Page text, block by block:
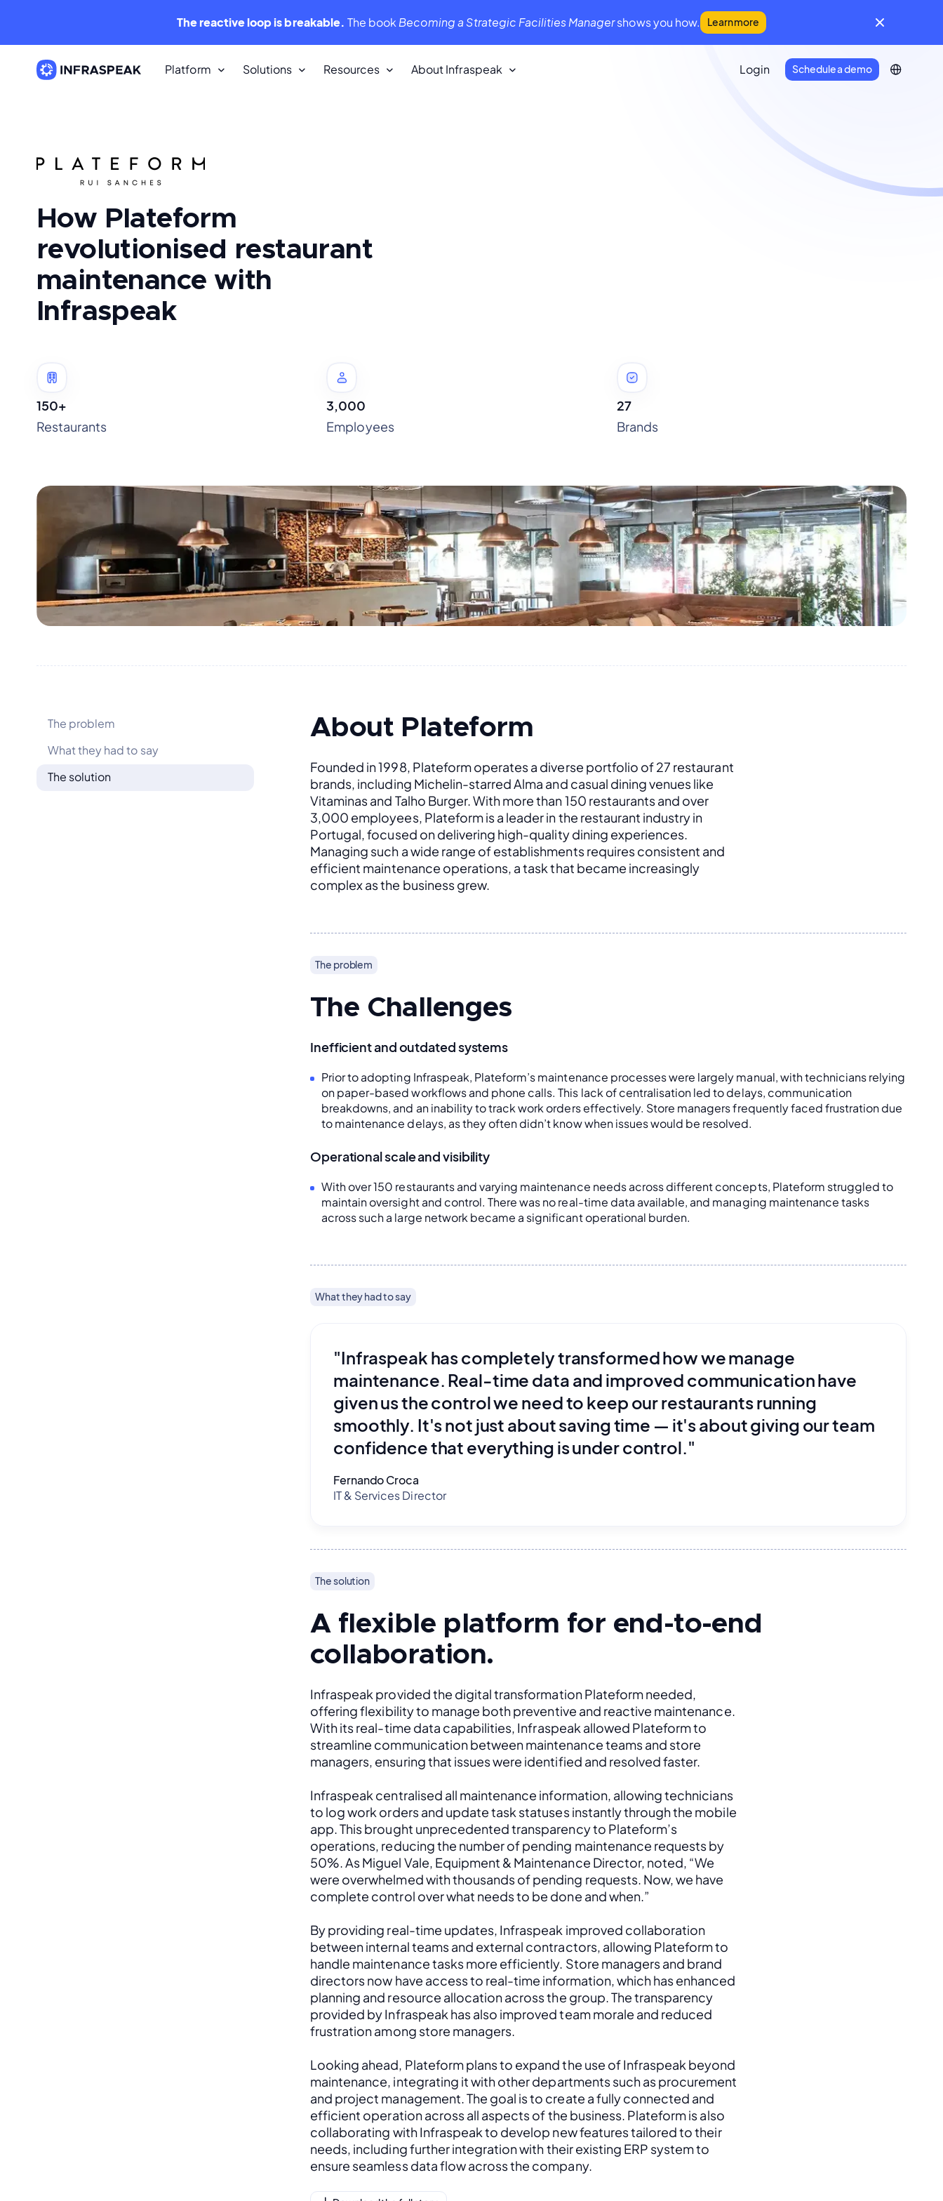
The reactive loop is breakable. The book Becoming a Strategic Facilities Managershows you how. Learn more
Platform Solutions Resources About Infraspeak Login Schedule a demo
Dozens of free downloadable
resources.
Infraspeak Blog
The best Maintenance and FM content,
for free.
How Plateform
revolutionised restaurant
maintenance with
Infraspeak
150+
Restaurants
3,000
Employees
27
Brands
The problem
What they had to say
The solution
About Plateform
Founded in 1998, Plateform operates a diverse portfolio of 27 restaurant
brands, including Michelin-starred Alma and casual dining venues like
Vitaminas and Talho Burger. With more than 150 restaurants and over
3,000 employees, Plateform is a leader in the restaurant industry in
Portugal, focused on delivering high-quality dining experiences.
Managing such a wide range of establishments requires consistent and
efficient maintenance operations, a task that became increasingly
complex as the business grew.
The problem
The Challenges
Inefficient and outdated systems
Prior to adopting Infraspeak, Plateform’s maintenance processes were largely manual, with technicians relying
on paper-based workflows and phone calls. This lack of centralisation led to delays, communication
breakdowns, and an inability to track work orders effectively. Store managers frequently faced frustration due
to maintenance delays, as they often didn’t know when issues would be resolved.
Operational scale and visibility
With over 150 restaurants and varying maintenance needs across different concepts, Plateform struggled to
maintain oversight and control. There was no real-time data available, and managing maintenance tasks
across such a large network became a significant operational burden.
What they had to say
"Infraspeak has completely transformed how we manage
maintenance. Real-time data and improved communication have
given us the control we need to keep our restaurants running
smoothly. It's not just about saving time — it's about giving our team
confidence that everything is under control."
Fernando Croca
IT & Services Director
The solution
A flexible platform for end-to-end
collaboration.
Infraspeak provided the digital transformation Plateform needed,
offering flexibility to manage both preventive and reactive maintenance.
With its real-time data capabilities, Infraspeak allowed Plateform to
streamline communication between maintenance teams and store
managers, ensuring that issues were identified and resolved faster.
Infraspeak centralised all maintenance information, allowing technicians
to log work orders and update task statuses instantly through the mobile
app. This brought unprecedented transparency to Plateform’s
operations, reducing the number of pending maintenance requests by
50%. As Miguel Vale, Equipment & Maintenance Director, noted, “We
were overwhelmed with thousands of pending requests. Now, we have
complete control over what needs to be done and when.”
By providing real-time updates, Infraspeak improved collaboration
between internal teams and external contractors, allowing Plateform to
handle maintenance tasks more efficiently. Store managers and brand
directors now have access to real-time information, which has enhanced
planning and resource allocation across the group. The transparency
provided by Infraspeak has also improved team morale and reduced
frustration among store managers.
Looking ahead, Plateform plans to expand the use of Infraspeak beyond
maintenance, integrating it with other departments such as procurement
and project management. The goal is to create a fully connected and
efficient operation across all aspects of the business. Plateform is also
collaborating with Infraspeak to develop new features tailored to their
needs, including further integration with their existing ERP system to
ensure seamless data flow across the company.